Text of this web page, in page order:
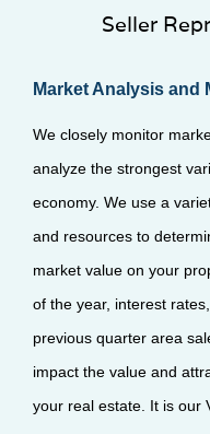
Seller
Market Analysis and
We closely monitor
analyze the strongest
economy. We use a
and resources to
market value on your
of the year, interest
previous quarter area
impact the value and
your real estate. It is our